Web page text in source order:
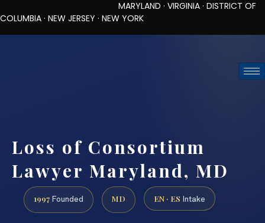
MARYLAND · VIRGINIA · DISTRICT OF
COLUMBIA · NEW JERSEY · NEW YORK
Loss of Consortium
Lawyer Maryland, MD
1997 Founded MD EN · ES Intake